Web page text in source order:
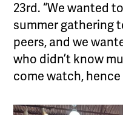
23rd. “We wanted
summer gathering
peers, and we
who didn’t know
come watch, hence